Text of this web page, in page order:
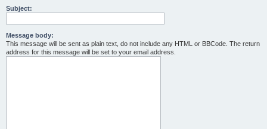
Subject:
Message body:
This message will be sent as plain text, do not include any HTML or BBCode. The return
address for this message will be set to your email address.